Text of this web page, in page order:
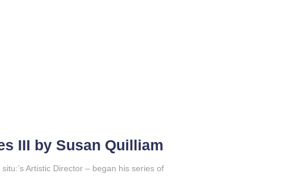
III by Susan Quilliam
Artistic Director – began his series of